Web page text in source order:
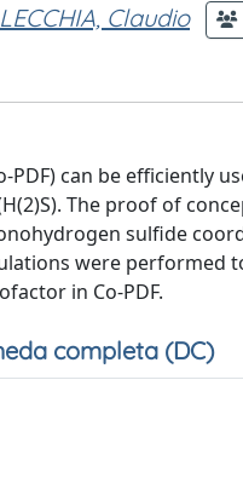
Claudio
can be efficiently
The proof of
sulfide
were
in Co-PDF.
completa (DC)